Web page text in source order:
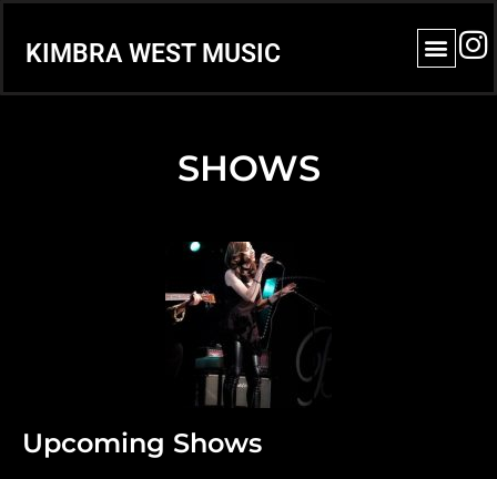
KIMBRA WEST MUSIC
SHOWS
Upcoming Shows